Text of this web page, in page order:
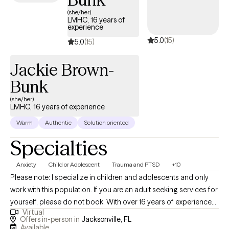
(she/her)
LMHC, 16 years of
experience
5.0(15) 5.0(15)
Jackie Brown-
Bunk
(she/her)
LMHC, 16 years of experience
Warm Authentic Solution oriented
Specialties
Anxiety Child or Adolescent Trauma and PTSD +10
Please note: I specialize in children and adolescents and only
work with this population. If you are an adult seeking services for
yourself, please do not book. With over 16 years of experience
practicing therapy with children and adolescents in a variety of
settings I have extensive knowledge helping children and
Virtual
Offers in-person in Jacksonville, FL